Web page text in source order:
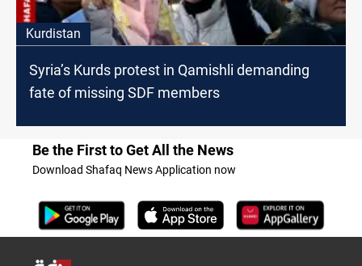
Kurdistan
Syria’s Kurds protest in Qamishli demanding
fate of missing SDF members
Be the First to Get All the News
Download Shafaq News Application now